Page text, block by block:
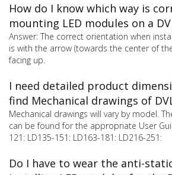
How do I know which way is
mounting LED modules on a
Answer: The correct orientation when
is with the arrow (towards the center of
facing up.
I need detailed product
find Mechanical drawings of
Mechanical drawings will vary by model.
can be found for the appropriate User
121: LD135-151: LD163-181: LD216-251:
Do I have to wear the anti-